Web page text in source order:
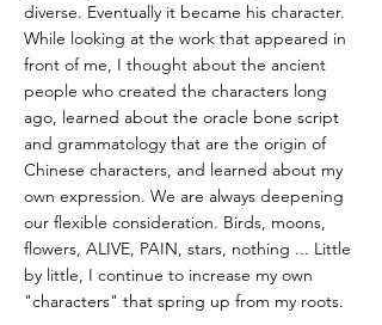
diverse. Eventually it became his character.
While looking at the work that appeared in
front of me, I thought about the ancient
people who created the characters long
ago, learned about the oracle bone script
and grammatology that are the origin of
Chinese characters, and learned about my
own expression. We are always deepening
our flexible consideration. Birds, moons,
flowers, ALIVE, PAIN, stars, nothing ... Little
by little, I continue to increase my own
"characters" that spring up from my roots.